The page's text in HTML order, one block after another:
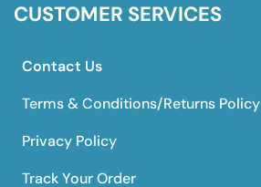
CUSTOMER SERVICES
Contact Us
Terms & Conditions/Returns Policy
Privacy Policy
Track Your Order